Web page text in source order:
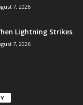
7, 2026
Lightning Strikes
7, 2026